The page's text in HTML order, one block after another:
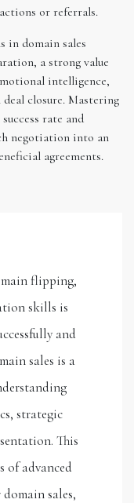
or referrals.
in domain sales
a strong value
intelligence,
closure. Mastering
rate and
negotiation into an
agreements.
flipping,
skills is
and
sales is a
strategic
This
of advanced
sales,